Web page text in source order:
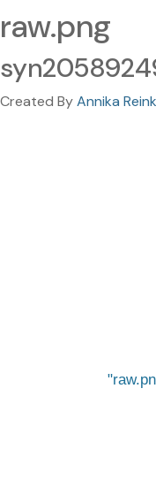
raw.png
Created ByAnnika